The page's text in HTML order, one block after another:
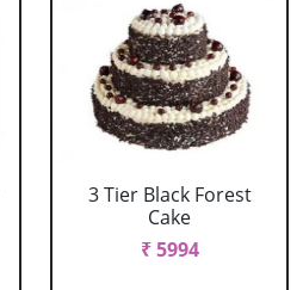
3 Tier Black Forest
Cake
₹ 5994